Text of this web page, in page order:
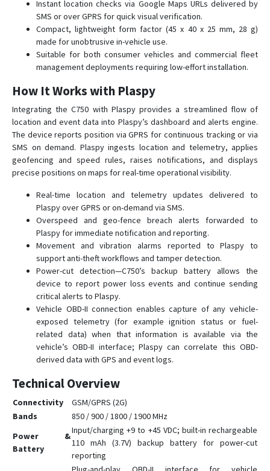
G02-4G
G033
G06B
G08
G08-4G
G11B
G20
G23
G23D
G23N
G25
G25C
G25C-4G
G30B
G32
G35
G36
G59
G909-4G
GV3
Instant location checks via Google Maps URLs delivered by
SMS or over GPRS for quick visual verification.
Compact, lightweight form factor (45 x 40 x 25 mm, 28 g)
made for unobtrusive in-vehicle use.
Suitable for both consumer vehicles and commercial fleet
management deployments requiring low-effort installation.
How It Works with Plaspy
Integrating the C750 with Plaspy provides a streamlined flow of
location and event data into Plaspy’s dashboard and alerts engine.
The device reports position via GPRS for continuous tracking or via
SMS on demand. Plaspy ingests location and telemetry, applies
geofencing and speed rules, raises notifications, and displays
precise positions on maps for real-time operational visibility.
Real-time location and telemetry updates delivered to
Plaspy over GPRS or on-demand via SMS.
Overspeed and geo-fence breach alerts forwarded to
Plaspy for immediate notification and reporting.
Movement and vibration alarms reported to Plaspy to
support anti-theft workflows and tamper detection.
Power-cut detection—C750’s backup battery allows the
device to report power loss events and continue sending
critical alerts to Plaspy.
Vehicle OBD-II connection enables capture of any vehicle-
exposed telemetry (for example ignition status or fuel-
related data) when that information is available via the
vehicle’s OBD-II interface; Plaspy can correlate this OBD-
derived data with GPS and event logs.
Technical Overview
Connectivity
GSM/GPRS (2G)
Bands
850 / 900 / 1800 / 1900 MHz
Power &
Battery
Input/charging +9 to +45 VDC; built-in rechargeable
110 mAh (3.7V) backup battery for power-cut
reporting